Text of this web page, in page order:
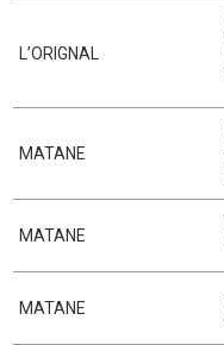
L’ORIGNAL
MATANE
MATANE
MATANE